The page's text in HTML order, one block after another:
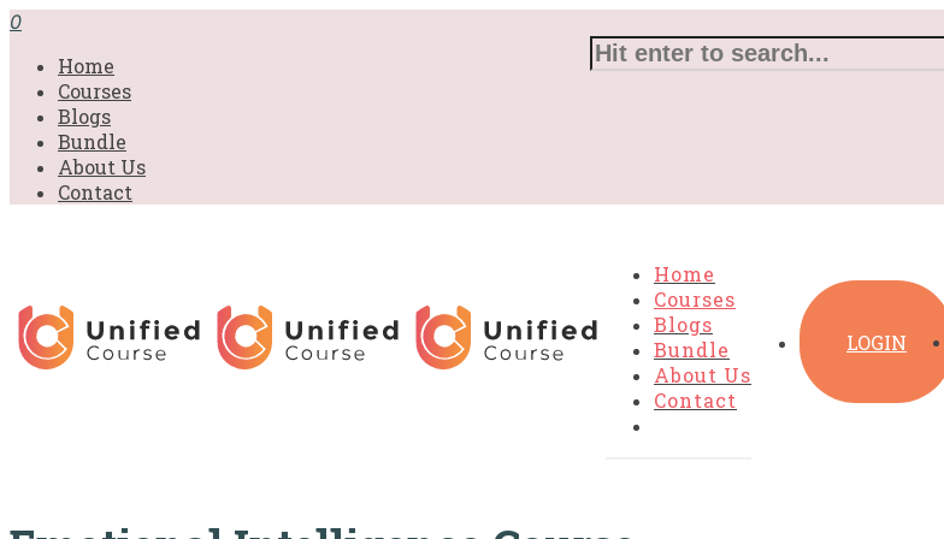
0
Home
Courses
Blogs
Bundle
About Us
Contact
Home
Courses
Blogs
Bundle
About Us
Contact
LOGIN